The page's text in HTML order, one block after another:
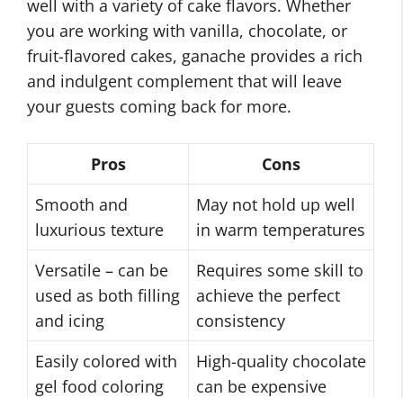
well with a variety of cake flavors. Whether
you are working with vanilla, chocolate, or
fruit-flavored cakes, ganache provides a rich
and indulgent complement that will leave
your guests coming back for more.
Pros
Cons
Smooth and
luxurious texture
May not hold up well
in warm temperatures
Versatile – can be
used as both filling
and icing
Requires some skill to
achieve the perfect
consistency
Easily colored with
gel food coloring
High-quality chocolate
can be expensive